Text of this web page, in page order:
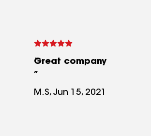
Great company
M.S, Jun 15, 2021